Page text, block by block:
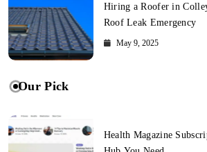
Hiring a Roofer in
Roof Leak Emergency
May 9, 2025
Our Pick
Health Magazine